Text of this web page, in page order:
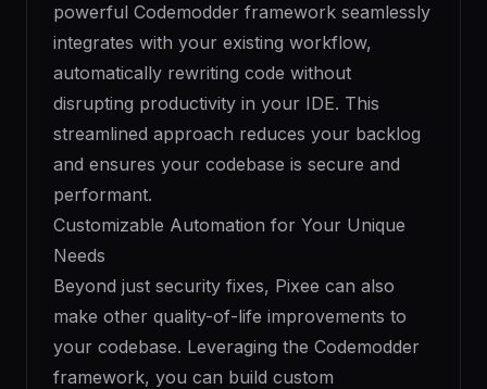
powerful Codemodder framework seamlessly
integrates with your existing workflow,
automatically rewriting code without
disrupting productivity in your IDE. This
streamlined approach reduces your backlog
and ensures your codebase is secure and
performant.
Customizable Automation for Your Unique
Needs
Beyond just security fixes, Pixee can also
make other quality-of-life improvements to
your codebase. Leveraging the Codemodder
framework, you can build custom